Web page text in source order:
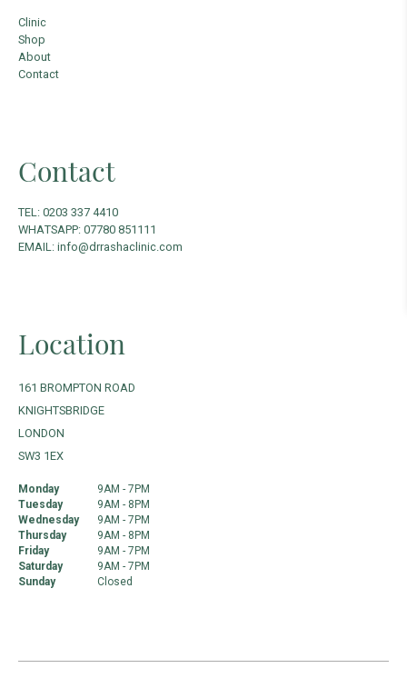
Clinic
Shop
About
Contact
Contact
TEL: 0203 337 4410
WHATSAPP: 07780 851111
EMAIL: info@drrashaclinic.com
Location
161 BROMPTON ROAD
KNIGHTSBRIDGE
LONDON
SW3 1EX
Monday
9AM - 7PM
Tuesday
9AM - 8PM
Wednesday
9AM - 7PM
Thursday
9AM - 8PM
Friday
9AM - 7PM
Saturday
9AM - 7PM
Sunday
Closed